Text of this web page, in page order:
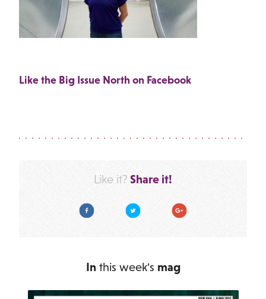
Like the Big Issue North on Facebook
Like it? Share it!
Facebook Twitter Google Plus
In this week's mag